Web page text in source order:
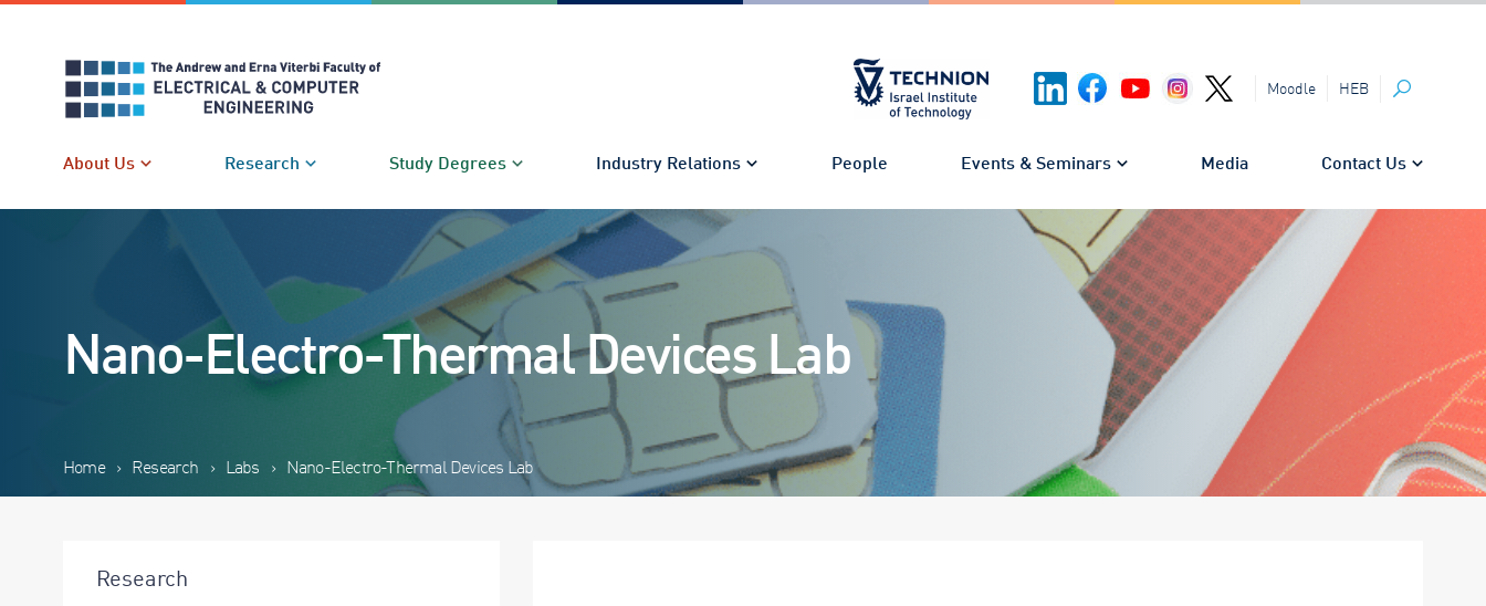
Moodle HEB
Search
About Us Research Study Degrees Industry Relations People Events & Seminars Media Contact Us
Nano-Electro-Thermal Devices Lab
Home › Research › Labs › Nano-Electro-Thermal Devices Lab
Research